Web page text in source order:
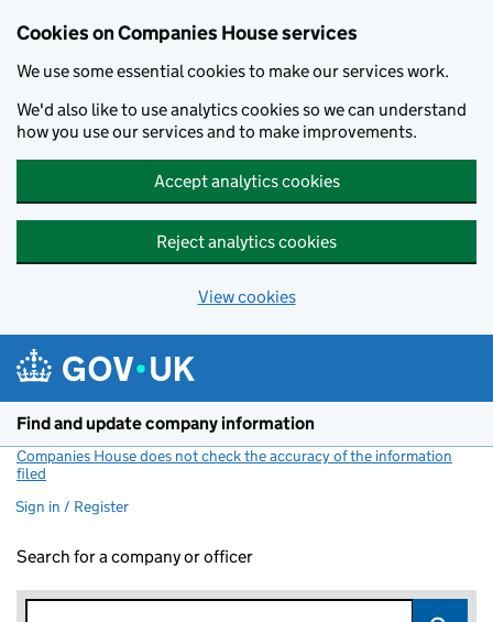
Cookies on Companies House services
We use some essential cookies to make our services work.
We'd also like to use analytics cookies so we can understand
how you use our services and to make improvements.
Accept analytics cookies
Reject analytics cookies
View cookies
Find and update company information
Companies House does not check the accuracy of the information
filed
Sign in / Register
Search for a company or officer